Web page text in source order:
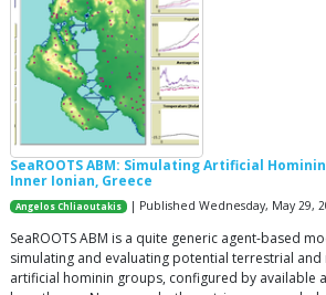
SeaROOTS ABM: Simulating Artificial
Inner Ionian, Greece
Angelos Chliaoutakis | Published Wednesday, May 29,
SeaROOTS ABM is a quite generic agent-based
simulating and evaluating potential terrestrial
artificial hominin groups, configured by available